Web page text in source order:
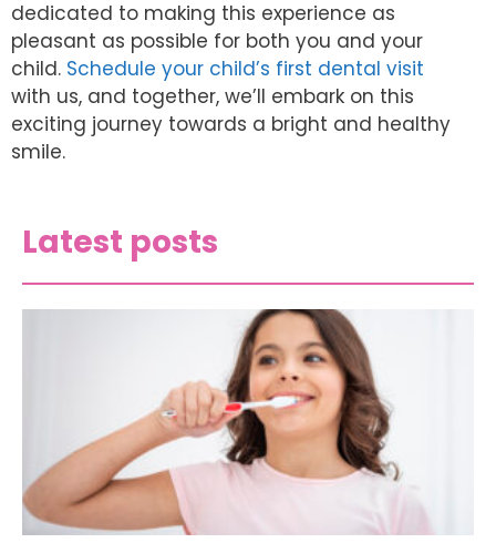
dedicated to making this experience as
pleasant as possible for both you and your
child. Schedule your child’s first dental visit
with us, and together, we’ll embark on this
exciting journey towards a bright and healthy
smile.
Latest posts